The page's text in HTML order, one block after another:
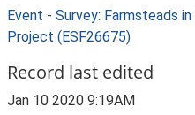
Event - Survey: Farmsteads
Project (ESF26675)
Record last edited
Jan 10 2020 9:19AM